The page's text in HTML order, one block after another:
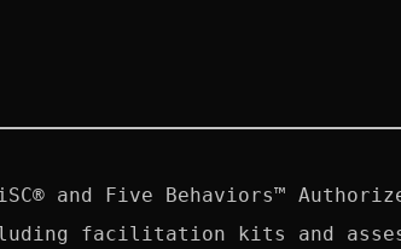
and Five Behaviors™
facilitation kits and